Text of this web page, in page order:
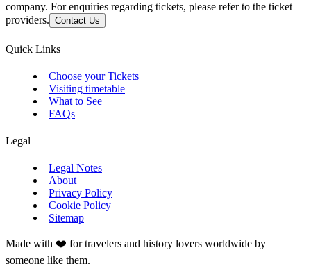
company. For enquiries regarding tickets, please refer to the ticket
providers. Contact Us
Quick Links
Choose your Tickets
Visiting timetable
What to See
FAQs
Legal
Legal Notes
About
Privacy Policy
Cookie Policy
Sitemap
Made with ❤️ for travelers and history lovers worldwide by
someone like them.